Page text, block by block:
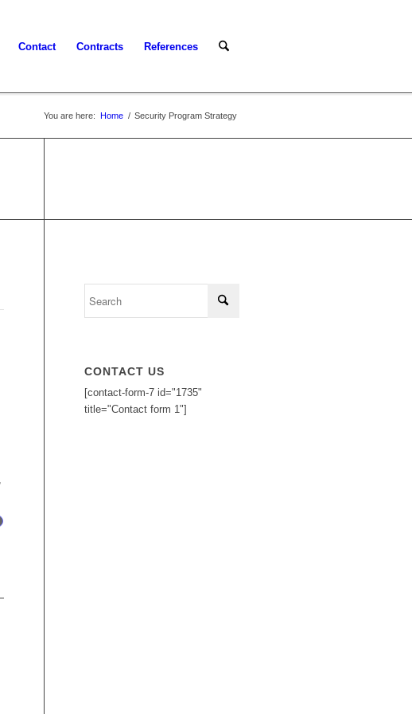
Contact Contracts References
You are here: Home / Security Program Strategy
CONTACT US
[contact-form-7 id="1735"
title="Contact form 1"]